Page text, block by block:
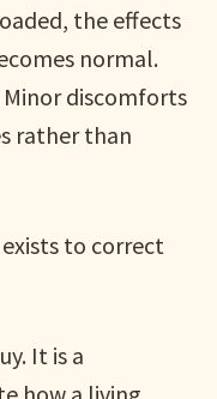
the effects
normal.
discomforts
rather than
exists to correct
It is a